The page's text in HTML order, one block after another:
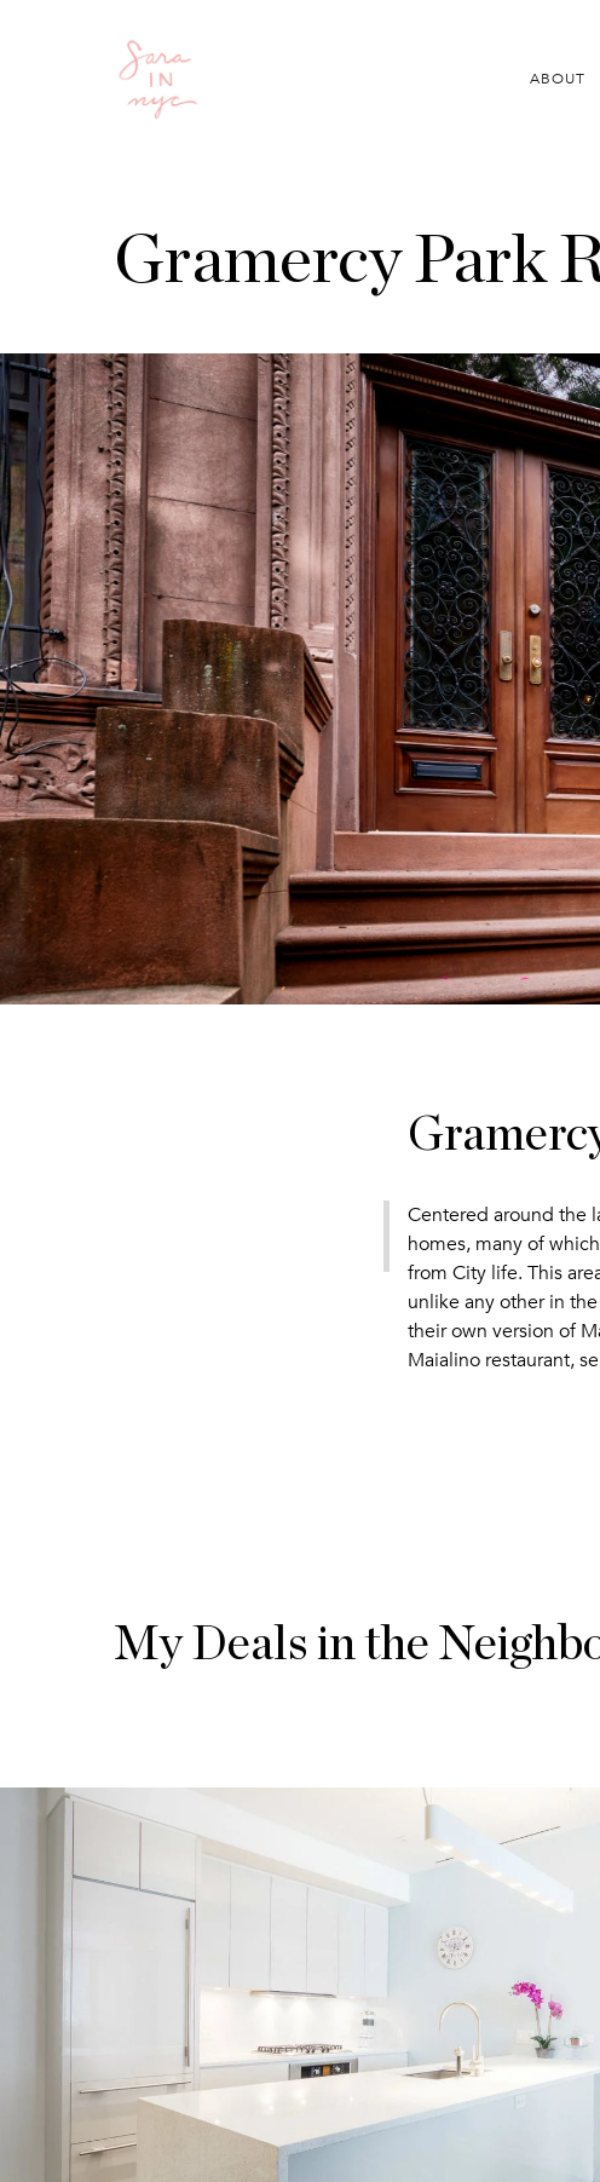
ABOUT
Gramercy Park
Centered around the
homes, many of
from City life. This
unlike any other in
their own version of
Maialino restaurant,
My Deals in the